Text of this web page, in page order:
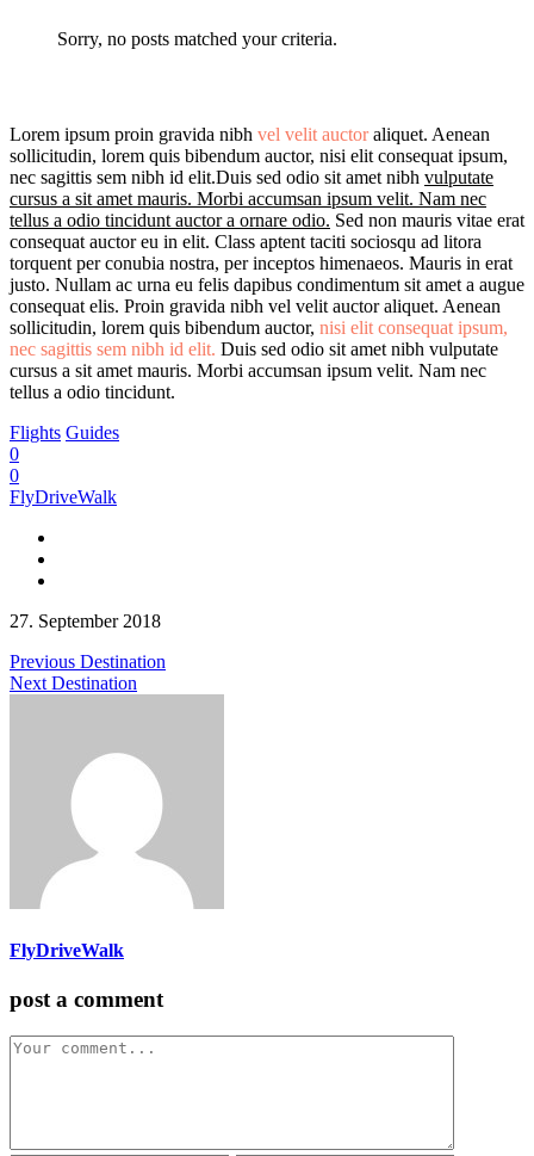
Sorry, no posts matched your criteria.
Lorem ipsum proin gravida nibh vel velit auctoraliquet. Aenean
sollicitudin, lorem quis bibendum auctor, nisi elit consequat ipsum,
nec sagittis sem nibh id elit.Duis sed odio sit amet nibh vulputate
cursus a sit amet mauris. Morbi accumsan ipsum velit. Nam nec
tellus a odio tincidunt auctor a ornare odio. Sed non mauris vitae erat
consequat auctor eu in elit. Class aptent taciti sociosqu ad litora
torquent per conubia nostra, per inceptos himenaeos. Mauris in erat
justo. Nullam ac urna eu felis dapibus condimentum sit amet a augue
consequat elis. Proin gravida nibh vel velit auctor aliquet. Aenean
sollicitudin, lorem quis bibendum auctor, nisi elit consequat ipsum,
nec sagittis sem nibh id elit. Duis sed odio sit amet nibh vulputate
cursus a sit amet mauris. Morbi accumsan ipsum velit. Nam nec
tellus a odio tincidunt.
Flights Guides
0
0
FlyDriveWalk
27. September 2018
Previous Destination
Next Destination
FlyDriveWalk
post a comment